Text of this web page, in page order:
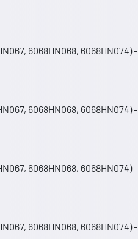
6068HN068, 6068HN074) -
6068HN068, 6068HN074) -
6068HN068, 6068HN074) -
6068HN068, 6068HN074) -